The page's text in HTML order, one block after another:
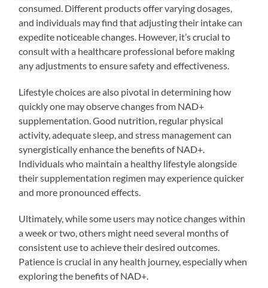
consumed. Different products offer varying dosages,
and individuals may find that adjusting their intake can
expedite noticeable changes. However, it’s crucial to
consult with a healthcare professional before making
any adjustments to ensure safety and effectiveness.
Lifestyle choices are also pivotal in determining how
quickly one may observe changes from NAD+
supplementation. Good nutrition, regular physical
activity, adequate sleep, and stress management can
synergistically enhance the benefits of NAD+.
Individuals who maintain a healthy lifestyle alongside
their supplementation regimen may experience quicker
and more pronounced effects.
Ultimately, while some users may notice changes within
a week or two, others might need several months of
consistent use to achieve their desired outcomes.
Patience is crucial in any health journey, especially when
exploring the benefits of NAD+.